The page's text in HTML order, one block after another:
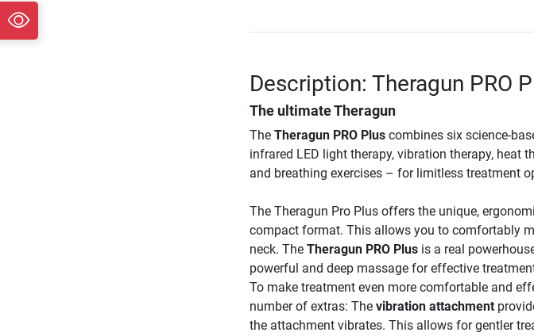
Description: Theragun PRO
The ultimate Theragun
The Theragun PRO Pluscombines six science-
infrared LED light therapy, vibration therapy, heat
and breathing exercises – for limitless treatment
The Theragun Pro Plus offers the unique,
compact format. This allows you to comfortably
neck. The Theragun PRO Plusis a real
powerful and deep massage for effective
To make treatment even more comfortable and
number of extras: The vibration attachment
the attachment vibrates. This allows for gentler